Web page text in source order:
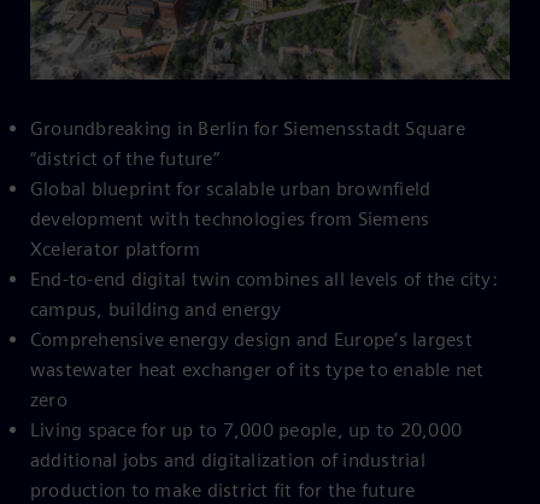
Groundbreaking in Berlin for Siemensstadt Square
“district of the future”
Global blueprint for scalable urban brownfield
development with technologies from Siemens
Xcelerator platform
End-to-end digital twin combines all levels of the city:
campus, building and energy
Comprehensive energy design and Europe’s largest
wastewater heat exchanger of its type to enable net
zero
Living space for up to 7,000 people, up to 20,000
additional jobs and digitalization of industrial
production to make district fit for the future